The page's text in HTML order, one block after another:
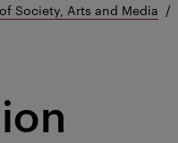
Society, Arts and Media